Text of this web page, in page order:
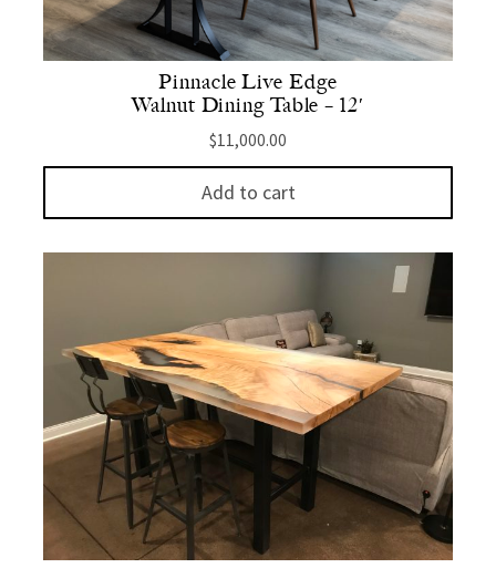
Pinnacle Live Edge
Walnut Dining Table – 12′
$11,000.00
Add to cart